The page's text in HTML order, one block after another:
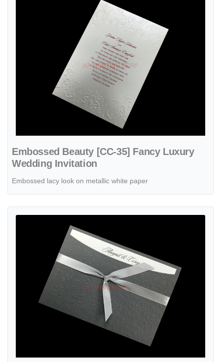
Embossed Beauty [CC-35] Fancy Luxury
Wedding Invitation
Embossed lacy look on metallic white paper